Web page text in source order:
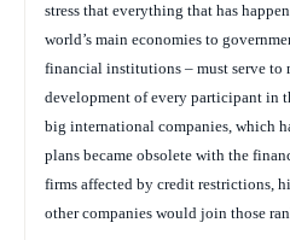
stress that everything that has
world’s main economies to
financial institutions – must serve to
development of every participant in
big international companies, which
plans became obsolete with the
firms affected by credit restrictions,
other companies would join those